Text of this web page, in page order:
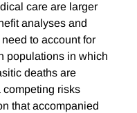
care are larger
analyses and
to account for
populations in which
deaths are
competing risks
that accompanied